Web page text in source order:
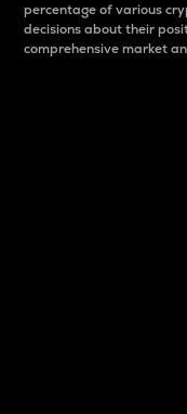
percentage of various
decisions about their
comprehensive market